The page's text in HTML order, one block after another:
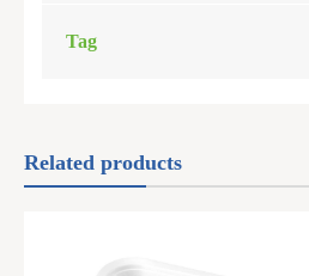
Tag
Related products